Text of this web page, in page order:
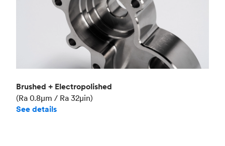
Brushed + Electropolished
(Ra 0.8μm / Ra 32μin)
See details